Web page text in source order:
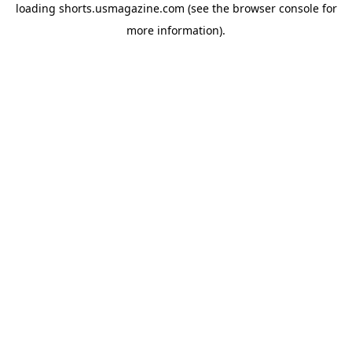
loading shorts.usmagazine.com (see the browser consolefor
more information).